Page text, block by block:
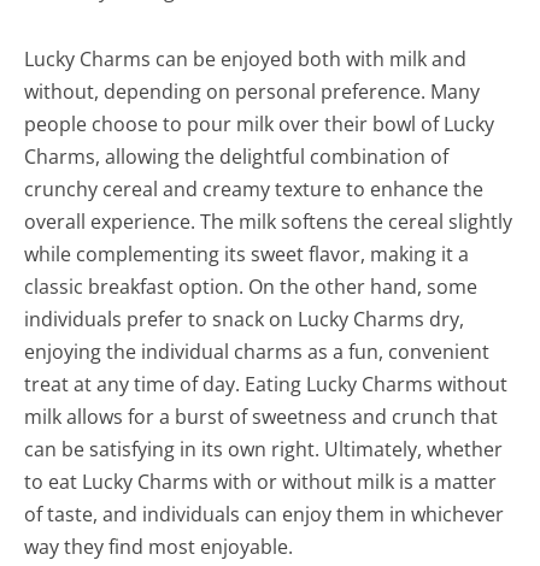
Lucky Charms can be enjoyed both with milk and
without, depending on personal preference. Many
people choose to pour milk over their bowl of Lucky
Charms, allowing the delightful combination of
crunchy cereal and creamy texture to enhance the
overall experience. The milk softens the cereal slightly
while complementing its sweet flavor, making it a
classic breakfast option. On the other hand, some
individuals prefer to snack on Lucky Charms dry,
enjoying the individual charms as a fun, convenient
treat at any time of day. Eating Lucky Charms without
milk allows for a burst of sweetness and crunch that
can be satisfying in its own right. Ultimately, whether
to eat Lucky Charms with or without milk is a matter
of taste, and individuals can enjoy them in whichever
way they find most enjoyable.